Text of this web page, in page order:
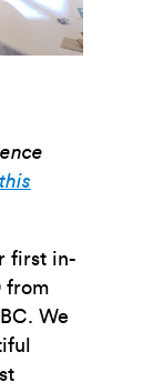
this
first in-
from
We